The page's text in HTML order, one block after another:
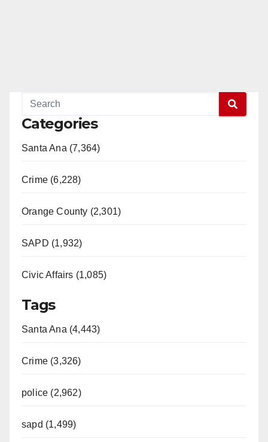
Categories
Santa Ana (7,364)
Crime (6,228)
Orange County (2,301)
SAPD (1,932)
Civic Affairs (1,085)
Tags
Santa Ana (4,443)
Crime (3,326)
police (2,962)
sapd (1,499)